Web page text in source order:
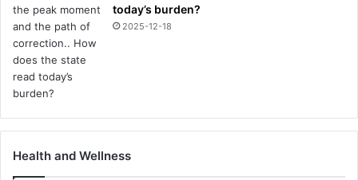
today’s burden?
2025-12-18
Health and Wellness